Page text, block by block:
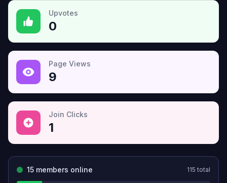
Upvotes
0
Page Views
9
Join Clicks
1
15 members online 115 total